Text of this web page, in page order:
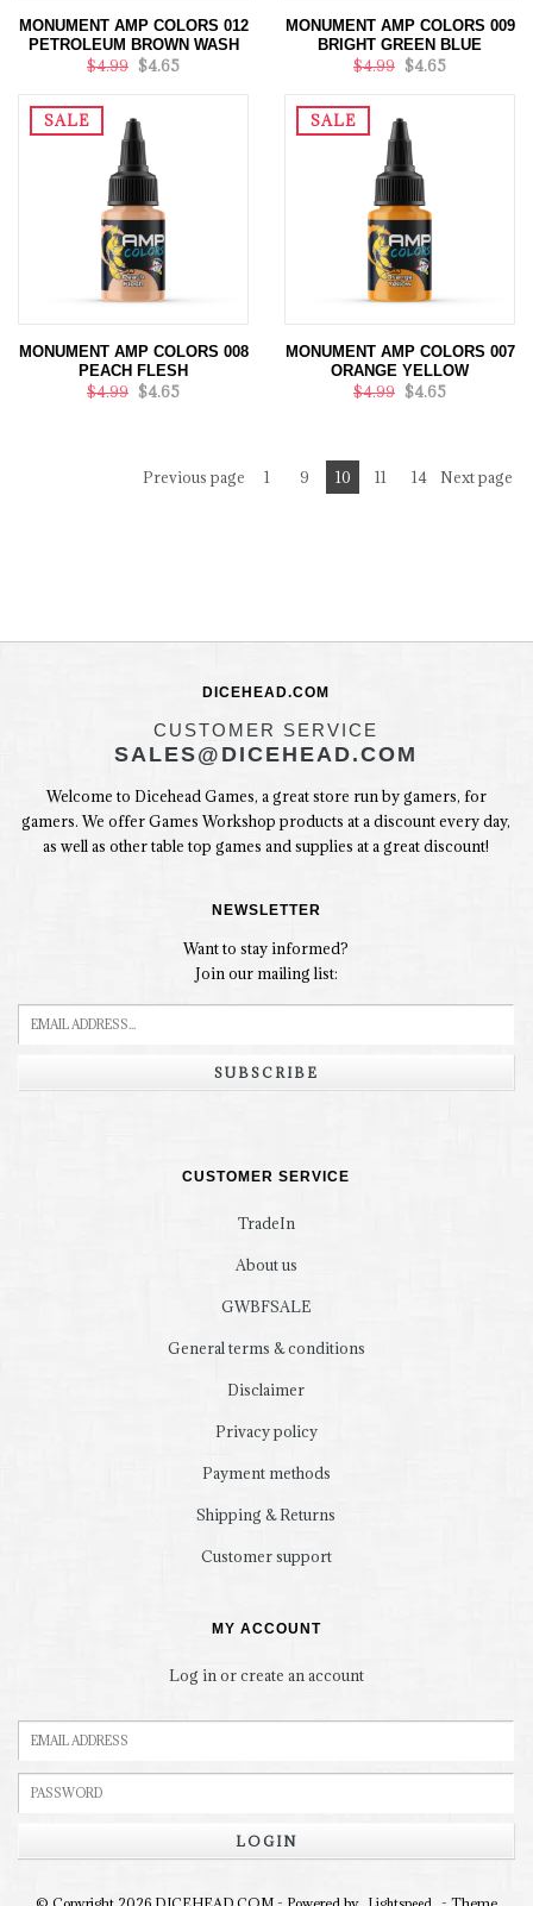
MONUMENT AMP COLORS 012
PETROLEUM BROWN WASH
$4.99 $4.65
MONUMENT AMP COLORS 009
BRIGHT GREEN BLUE
$4.99 $4.65
SALE
MONUMENT AMP COLORS 008
PEACH FLESH
$4.99 $4.65
SALE
MONUMENT AMP COLORS 007
ORANGE YELLOW
$4.99 $4.65
Previous page 1 9 10 11 14 Next page
DICEHEAD.COM
CUSTOMER SERVICE
SALES@DICEHEAD.COM
Welcome to Dicehead Games, a great store run by gamers, for
gamers. We offer Games Workshop products at a discount every day,
as well as other table top games and supplies at a great discount!
NEWSLETTER
Want to stay informed?
Join our mailing list:
SUBSCRIBE
CUSTOMER SERVICE
TradeIn
About us
GWBFSALE
General terms & conditions
Disclaimer
Privacy policy
Payment methods
Shipping & Returns
Customer support
MY ACCOUNT
Log in or create an account
LOGIN